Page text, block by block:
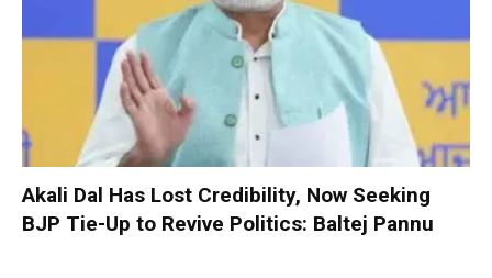
Akali Dal Has Lost Credibility, Now Seeking
BJP Tie-Up to Revive Politics: Baltej Pannu